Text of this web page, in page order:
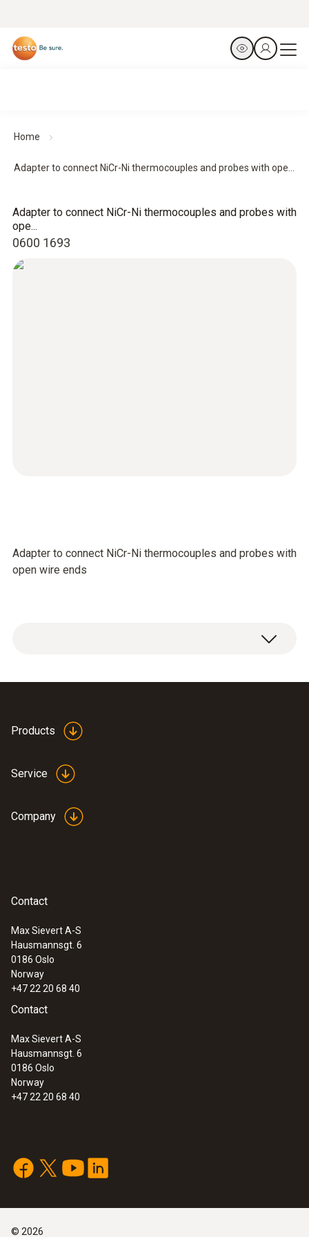
Home
Adapter to connect NiCr-Ni thermocouples and probes with ope...
0600 1693
Adapter to connect NiCr-Ni thermocouples and probes with
ope...
Adapter to connect NiCr-Ni thermocouples and probes with
open wire ends
Products
Service
Company
Contact
Max Sievert A-S
Hausmannsgt. 6
0186 Oslo
Norway
+47 22 20 68 40
Contact
Max Sievert A-S
Hausmannsgt. 6
0186 Oslo
Norway
+47 22 20 68 40
© 2026